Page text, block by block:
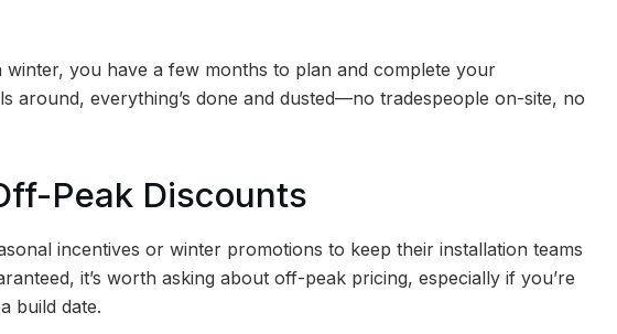
winter, you have a few months to plan and complete your
around, everything’s done and dusted—no tradespeople on-site, no
Peak Discounts
incentives or winter promotions to keep their installation teams
it’s worth asking about off-peak pricing, especially if you’re
build date.